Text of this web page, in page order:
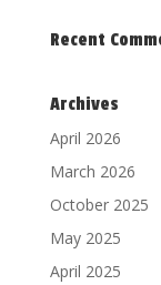
Recent
Archives
April 2026
March 2026
October 2025
May 2025
April 2025